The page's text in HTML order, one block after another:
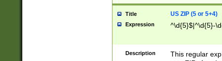
Title US ZIP (5 or 5+4)
Expression ^\d{5}$|^\d{5}-
Description
This regular